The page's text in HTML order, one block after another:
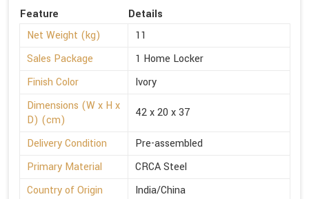
Feature
Details
Net Weight (kg)
11
Sales Package
1 Home Locker
Finish Color
Ivory
Dimensions (W x H x
D) (cm)
42 x 20 x 37
Delivery Condition
Pre-assembled
Primary Material
CRCA Steel
Country of Origin
India/China